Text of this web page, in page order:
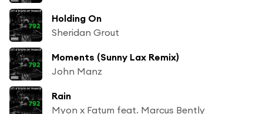
Holding On
Sheridan Grout
Moments (Sunny Lax Remix)
John Manz
Rain
Myon x Fatum feat. Marcus Bently